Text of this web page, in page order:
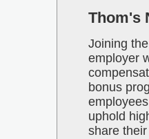
Thom's
Joining
employer
bonus
uphold
share